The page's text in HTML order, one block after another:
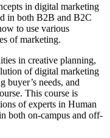
in digital marketing
in both B2B and B2C
to use various
of marketing.
in creative planning,
of digital marketing
buyer’s needs, and
This course is
of experts in Human
both on-campus and off-